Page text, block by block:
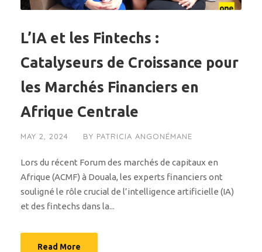
L’IA et les Fintechs :
Catalyseurs de Croissance pour
les Marchés Financiers en
Afrique Centrale
MAY 2, 2024 BY PATRICIA ANGONÉMANE
Lors du récent Forum des marchés de capitaux en
Afrique (ACMF) à Douala, les experts financiers ont
souligné le rôle crucial de l’intelligence artificielle (IA)
et des fintechs dans la...
Read More